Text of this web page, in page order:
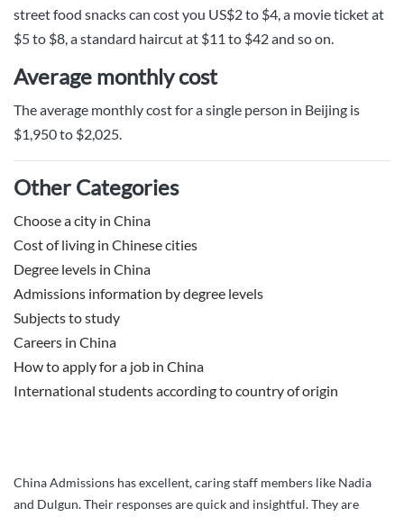
street food snacks can cost you US$2 to $4, a movie ticket at
$5 to $8, a standard haircut at $11 to $42 and so on.
Average monthly cost
The average monthly cost for a single person in Beijing is
$1,950 to $2,025.
Other Categories
Choose a city in China
Cost of living in Chinese cities
Degree levels in China
Admissions information by degree levels
Subjects to study
Careers in China
How to apply for a job in China
International students according to country of origin
China Admissions has excellent, caring staff members like Nadia
and Dulgun. Their responses are quick and insightful. They are